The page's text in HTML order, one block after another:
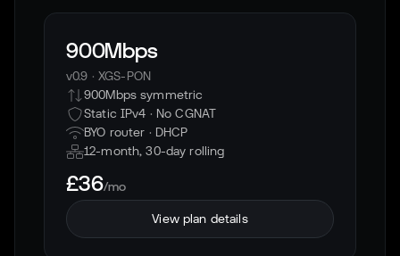
900Mbps
v0.9 · XGS-PON
900Mbps symmetric
Static IPv4 · No CGNAT
BYO router · DHCP
12-month, 30-day rolling
£36/mo
View plan details